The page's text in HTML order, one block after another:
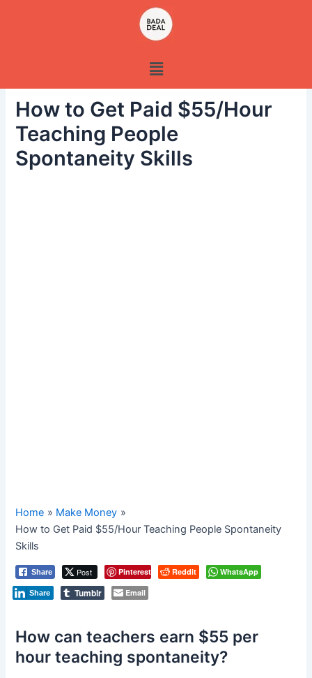
Menu
How to Get Paid $55/Hour
Teaching People
Spontaneity Skills
Home
Make Money
How to Get Paid $55/Hour Teaching People Spontaneity
Skills
Share Post Pinterest Reddit WhatsApp
Tumblr
Share Email
How can teachers earn $55 per
hour teaching spontaneity?